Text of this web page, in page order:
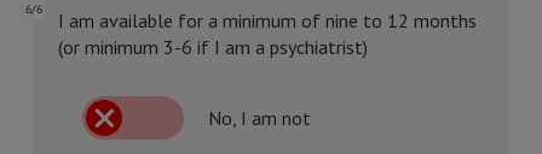
6/6
I am available for a minimum of nine to 12 months
(or minimum 3-6 if I am a psychiatrist)
No, I am not